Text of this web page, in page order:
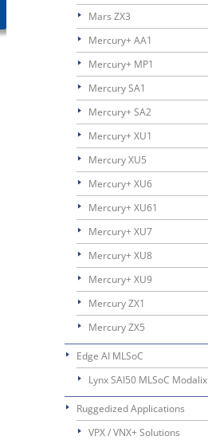
Mars ZX3
Mercury+ AA1
Mercury+ MP1
Mercury SA1
Mercury+ SA2
Mercury+ XU1
Mercury XU5
Mercury+ XU6
Mercury+ XU61
Mercury+ XU7
Mercury+ XU8
Mercury+ XU9
Mercury ZX1
Mercury ZX5
Edge AI MLSoC
Lynx SAI50 MLSoC Modalix
Ruggedized Applications
VPX / VNX+ Solutions